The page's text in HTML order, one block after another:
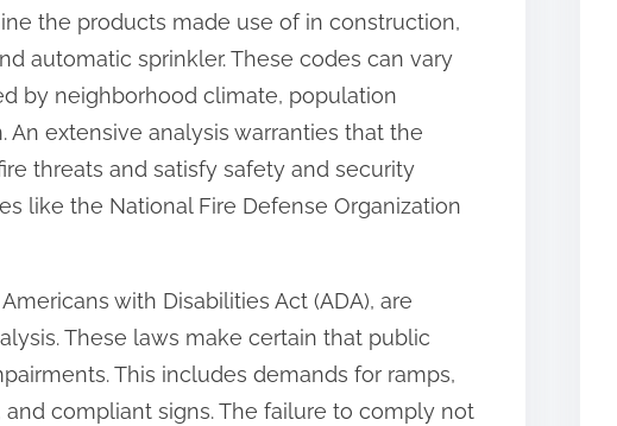
the products made use of in construction,
automatic sprinkler. These codes can vary
by neighborhood climate, population
extensive analysis warranties that the
threats and satisfy safety and security
like the National Fire Defense Organization
with Disabilities Act (ADA), are
These laws make certain that public
This includes demands for ramps,
compliant signs. The failure to comply not